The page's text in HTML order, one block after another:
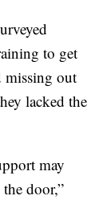
to get
missing out
lacked the
may
door,”